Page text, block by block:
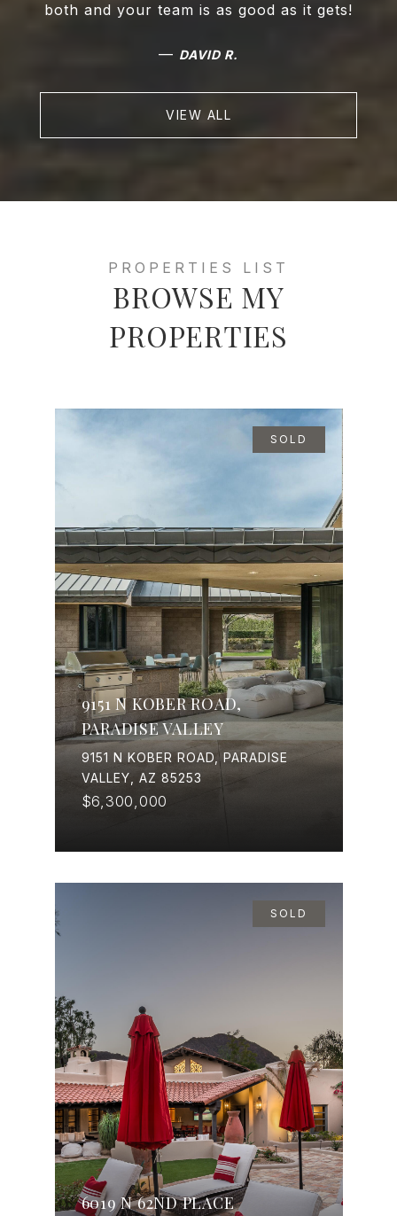
both and your team is as good as it gets!
— DAVID R.
VIEW ALL
BROWSE MY
PROPERTIES
SOLD
9151 N KOBER ROAD,
PARADISE VALLEY
9151 N KOBER ROAD, PARADISE
VALLEY, AZ 85253
$6,300,000
SOLD
6019 N 62ND PLACE